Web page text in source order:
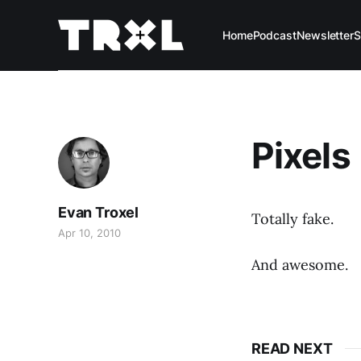
HomePodcastNewsletter
Pixels
Evan Troxel
Apr 10, 2010
Totally fake.
And awesome.
READ NEXT